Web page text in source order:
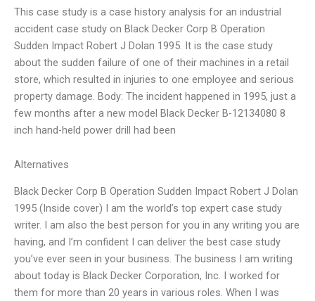
This case study is a case history analysis for an industrial
accident case study on Black Decker Corp B Operation
Sudden Impact Robert J Dolan 1995. It is the case study
about the sudden failure of one of their machines in a retail
store, which resulted in injuries to one employee and serious
property damage. Body: The incident happened in 1995, just a
few months after a new model Black Decker B-12134080 8
inch hand-held power drill had been
Alternatives
Black Decker Corp B Operation Sudden Impact Robert J Dolan
1995 (Inside cover) I am the world’s top expert case study
writer. I am also the best person for you in any writing you are
having, and I’m confident I can deliver the best case study
you’ve ever seen in your business. The business I am writing
about today is Black Decker Corporation, Inc. I worked for
them for more than 20 years in various roles. When I was